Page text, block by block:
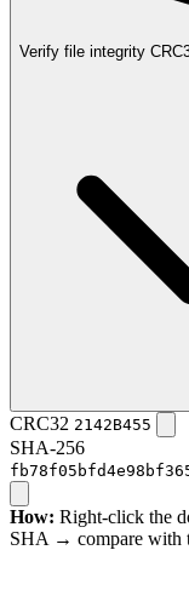
Verify file integrity
CRC32 2142B455
SHA-256
How: Right-click the
SHA → compare with